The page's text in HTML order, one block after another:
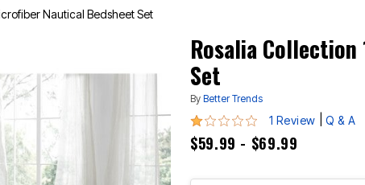
Nautical Bedsheet Set
Rosalia
Set
By Better Trends
1 out of 5 Customer Rating
1 Review Q & A
$59.99 - $69.99